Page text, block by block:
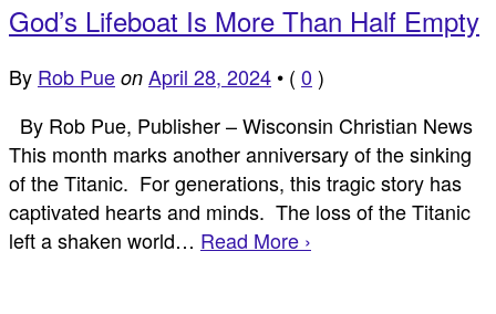
God’s Lifeboat Is More Than Half Empty
By Rob Pue on April 28, 2024 • ( 0 )
By Rob Pue, Publisher – Wisconsin Christian News
This month marks another anniversary of the sinking
of the Titanic. For generations, this tragic story has
captivated hearts and minds. The loss of the Titanic
left a shaken world… Read More ›